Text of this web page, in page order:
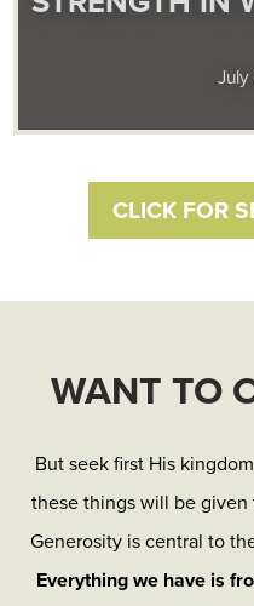
July
CLICK FOR
WANT TO
But seek first His
these things will be given
Generosity is central to
Everything we have is